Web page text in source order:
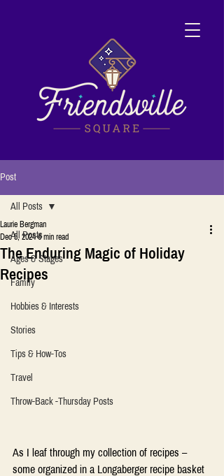
Post
All Posts
Ages & Stages
Family
Hobbies & Interests
Stories
Tips & How-Tos
Travel
Throw-Back -Thursday Posts
All Posts
The Enduring Magic of Holiday
Recipes
Laurie Bergman
Dec 5, 2024 6 min read
As I leaf through my collection of recipes –
some organized in a Longaberger recipe basket